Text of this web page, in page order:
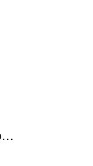
#Photographer Collaboration